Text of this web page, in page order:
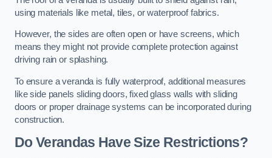
using materials like metal, tiles, or waterproof fabrics.
However, the sides are often open or have screens, which
means they might not provide complete protection against
driving rain or splashing.
To ensure a veranda is fully waterproof, additional measures
like side panels sliding doors, fixed glass walls with sliding
doors or proper drainage systems can be incorporated during
construction.
Do Verandas Have Size Restrictions?